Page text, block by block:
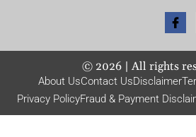
© 2026| All rights
About UsContact UsDisclaimer
Privacy PolicyFraud & Payment